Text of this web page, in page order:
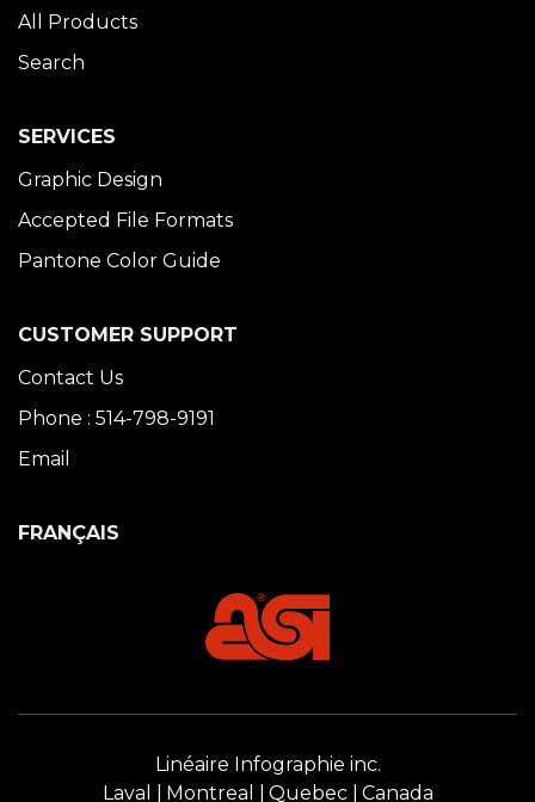
All Products
Search
SERVICES
Graphic Design
Accepted File Formats
Pantone Color Guide
CUSTOMER SUPPORT
Contact Us
Phone : 514-798-9191
Email
FRANÇAIS
Linéaire Infographie inc.
Laval
Montreal Quebec Canada